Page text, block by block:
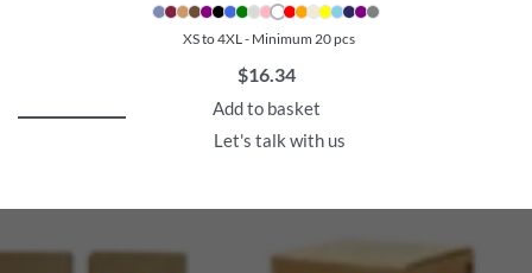
XS to 4XL - Minimum 20 pcs
$16.34
Add to basket
Let's talk with us